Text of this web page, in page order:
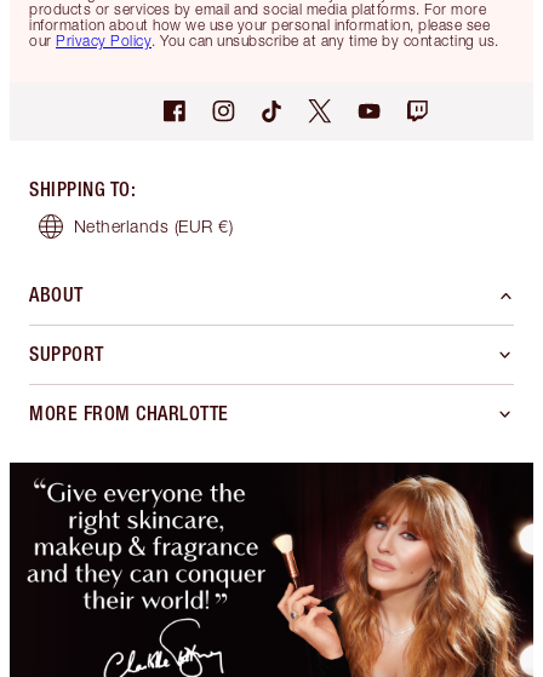
products or services by email and social media platforms. For more
information about how we use your personal information, please see
our Privacy Policy. You can unsubscribe at any time by contacting us.
SHIPPING TO:
Netherlands (EUR €)
ABOUT
SUPPORT
MORE FROM CHARLOTTE